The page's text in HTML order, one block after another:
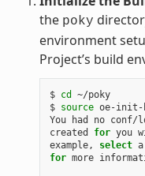
the poky
environment
Project’s build
$ cd
~/poky
$ source oe-init-
You had no
created for you
example, select a
for more